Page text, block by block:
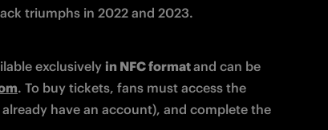
triumphs in 2022 and 2023.
exclusively in NFC format and can be
. To buy tickets, fans must access the
have an account), and complete the